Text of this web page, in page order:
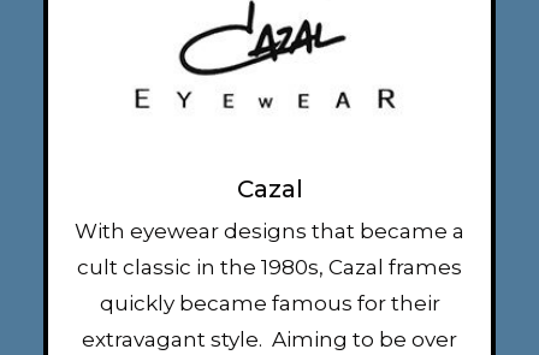
Cazal
With eyewear designs that became a
cult classic in the 1980s, Cazal frames
quickly became famous for their
extravagant style. Aiming to be over